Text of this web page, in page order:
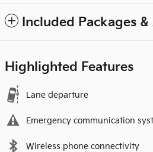
Included Packages
Highlighted Features
Lane departure
Emergency communication
Wireless phone connectivity